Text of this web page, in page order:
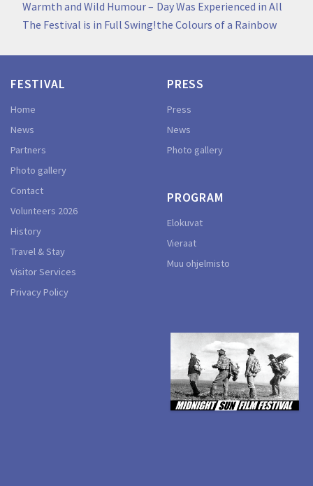
Warmth and Wild Humour –
The Festival is in Full Swing!
Day Was Experienced in All
the Colours of a Rainbow
FESTIVAL
Home
News
Partners
Photo gallery
Contact
Volunteers 2026
History
Travel & Stay
Visitor Services
Privacy Policy
PRESS
Press
News
Photo gallery
PROGRAM
Elokuvat
Vieraat
Muu ohjelmisto